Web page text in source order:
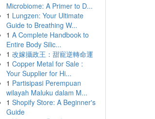
Microbiome: A Primer to D...
1 Lungzen: Your Ultimate
Guide to Breathing W...
1 A Complete Handbook to
Entire Body Silic...
1 改嫁攝政王：甜寵逆轉命運
1 Copper Metal for Sale :
Your Supplier for Hi...
1 Partisipasi Perempuan
wilayah Maluku dalam M...
1 Shopify Store: A Beginner's
Guide